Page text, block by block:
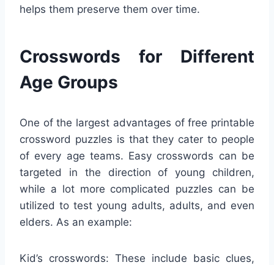
helps them preserve them over time.
Crosswords for Different
Age Groups
One of the largest advantages of free printable
crossword puzzles is that they cater to people
of every age teams. Easy crosswords can be
targeted in the direction of young children,
while a lot more complicated puzzles can be
utilized to test young adults, adults, and even
elders. As an example:
Kid’s crosswords: These include basic clues,